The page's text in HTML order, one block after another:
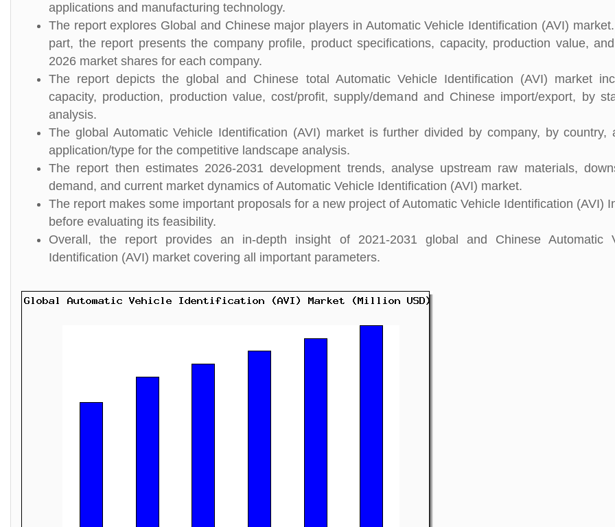
applications and manufacturing technology.
The report explores Global and Chinese major players in Automatic Vehicle Identification (AVI)
part, the report presents the company profile, product specifications, capacity, production value,
2026 market shares for each company.
The report depicts the global and Chinese total Automatic Vehicle Identification (AVI) market
capacity, production, production value, cost/profit, supply/demand and Chinese import/export, by
analysis.
The global Automatic Vehicle Identification (AVI) market is further divided by company, by country,
application/type for the competitive landscape analysis.
The report then estimates 2026-2031 development trends, analyse upstream raw materials,
demand, and current market dynamics of Automatic Vehicle Identification (AVI) market.
The report makes some important proposals for a new project of Automatic Vehicle Identification (AVI)
before evaluating its feasibility.
Overall, the report provides an in-depth insight of 2021-2031 global and Chinese Automatic
Identification (AVI) market covering all important parameters.